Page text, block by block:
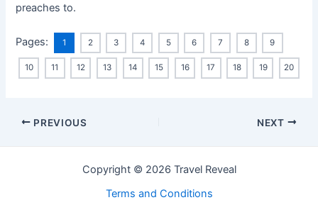
preaches to.
Pages: 1 2 3 4 5 6 7 8 9
10 11 12 13 14 15 16 17 18 19 20
PREVIOUS NEXT
Copyright © 2026 Travel Reveal
Terms and Conditions